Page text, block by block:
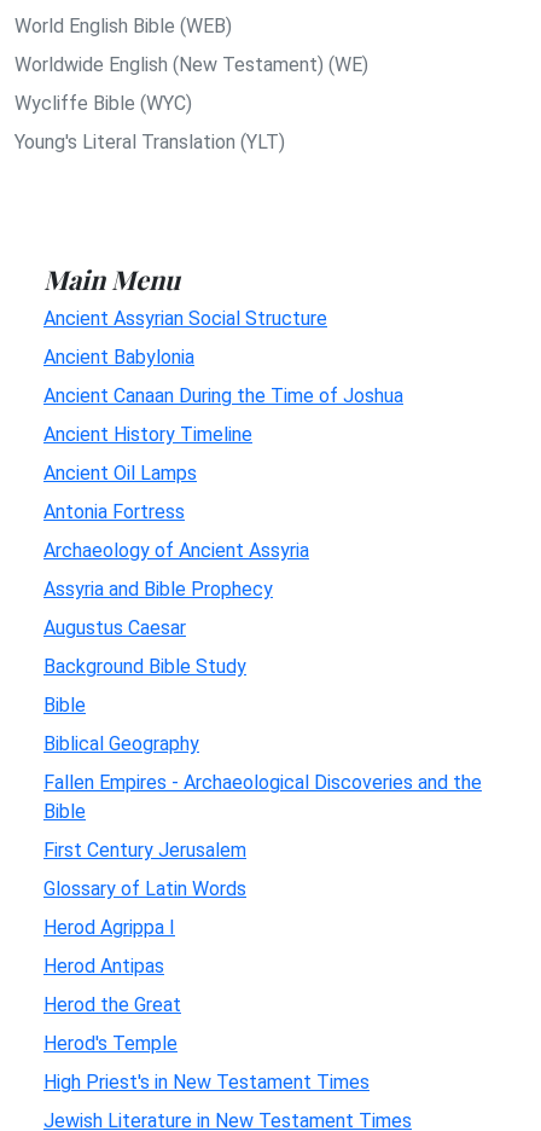
World English Bible (WEB)
Worldwide English (New Testament) (WE)
Wycliffe Bible (WYC)
Young's Literal Translation (YLT)
Main Menu
Ancient Assyrian Social Structure
Ancient Babylonia
Ancient Canaan During the Time of Joshua
Ancient History Timeline
Ancient Oil Lamps
Antonia Fortress
Archaeology of Ancient Assyria
Assyria and Bible Prophecy
Augustus Caesar
Background Bible Study
Bible
Biblical Geography
Fallen Empires - Archaeological Discoveries and the
Bible
First Century Jerusalem
Glossary of Latin Words
Herod Agrippa I
Herod Antipas
Herod the Great
Herod's Temple
High Priest's in New Testament Times
Jewish Literature in New Testament Times